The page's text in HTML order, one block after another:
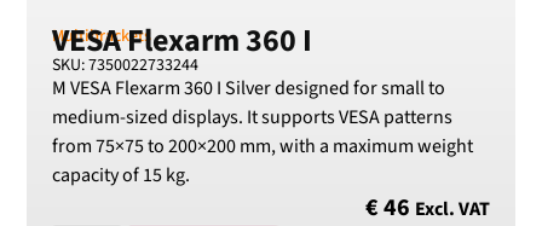
Multibrackets
VESA Flexarm 360 I
SKU: 7350022733244
M VESA Flexarm 360 I Silver designed for small to
medium-sized displays. It supports VESA patterns
from 75×75 to 200×200 mm, with a maximum weight
capacity of 15 kg.
€46 Excl. VAT